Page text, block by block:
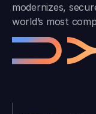
modernizes,
world’s most